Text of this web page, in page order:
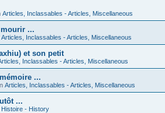
Articles, Inclassables - Articles, Miscellaneous
...
Articles, Inclassables - Articles, Miscellaneous
et son petit
Inclassables - Articles, Miscellaneous
...
Articles, Inclassables - Articles, Miscellaneous
...
Histoire - History